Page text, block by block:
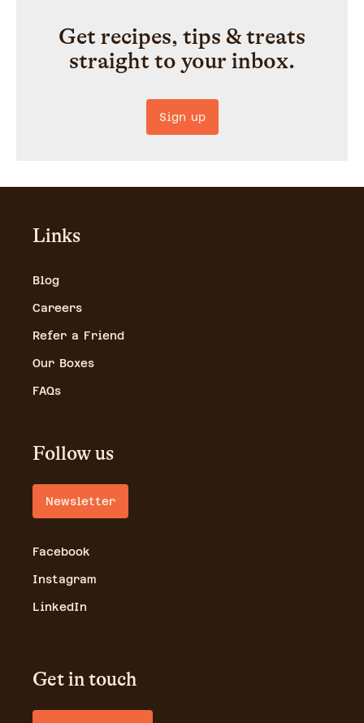
Get recipes, tips & treats
straight to your inbox.
Sign up
Links
Blog
Careers
Refer a Friend
Our Boxes
FAQs
Follow us
Newsletter
Facebook
Instagram
LinkedIn
Get in touch